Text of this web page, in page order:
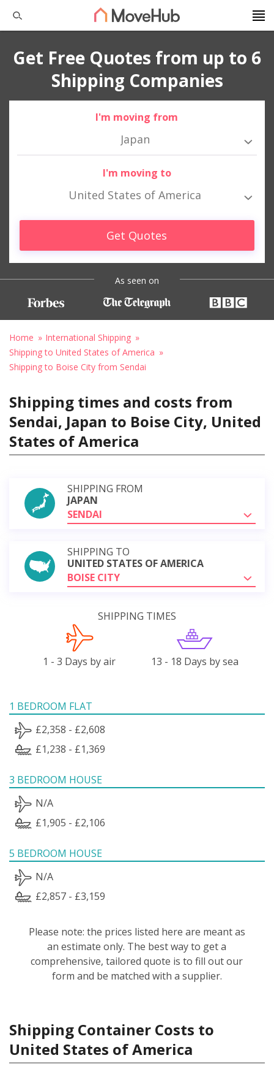
Get Free Quotes from up to 6
Shipping Companies
I'm moving from
Japan
I'm moving to
United States of America
Get Quotes
As seen on
Home
International Shipping
Shipping to United States of America
Shipping to Boise City from Sendai
Shipping times and costs from
Sendai, Japan to Boise City, United
States of America
SHIPPING FROM
JAPAN
SENDAI
SHIPPING TO
UNITED STATES OF AMERICA
BOISE CITY
SHIPPING TIMES
1 - 3 Days by air 13 - 18 Days by sea
1 BEDROOM FLAT
£2,358 - £2,608
£1,238 - £1,369
3 BEDROOM HOUSE
N/A
£1,905 - £2,106
5 BEDROOM HOUSE
N/A
£2,857 - £3,159
Please note: the prices listed here are meant as
an estimate only. The best way to get a
comprehensive, tailored quote is to fill out our
form and be matched with a supplier.
Shipping Container Costs to
United States of America